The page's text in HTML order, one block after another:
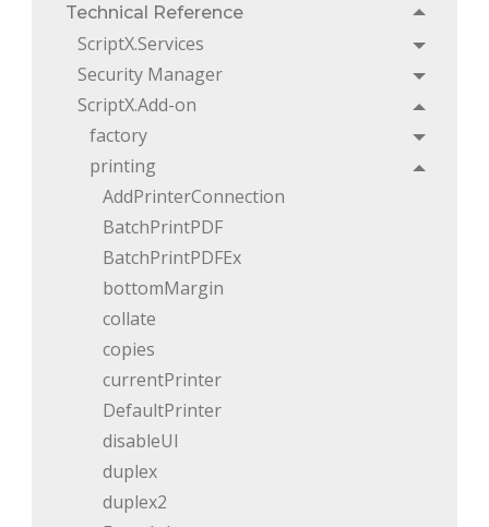
Technical Reference
Toggle
ScriptX.Services
Toggle
Security Manager
Toggle
ScriptX.Add-on
Toggle
factory
Toggle
printing
Toggle
AddPrinterConnection
BatchPrintPDF
BatchPrintPDFEx
bottomMargin
collate
copies
currentPrinter
DefaultPrinter
disableUI
duplex
duplex2